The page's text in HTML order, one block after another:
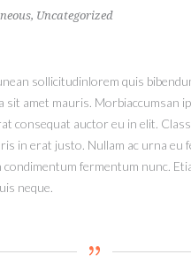
, Uncategorized
sollicitudinlorem quis
amet mauris. Morbiaccumsan
consequat auctor eu in elit.
in erat justo. Nullam ac urna eu
condimentum fermentum nunc.
neque.